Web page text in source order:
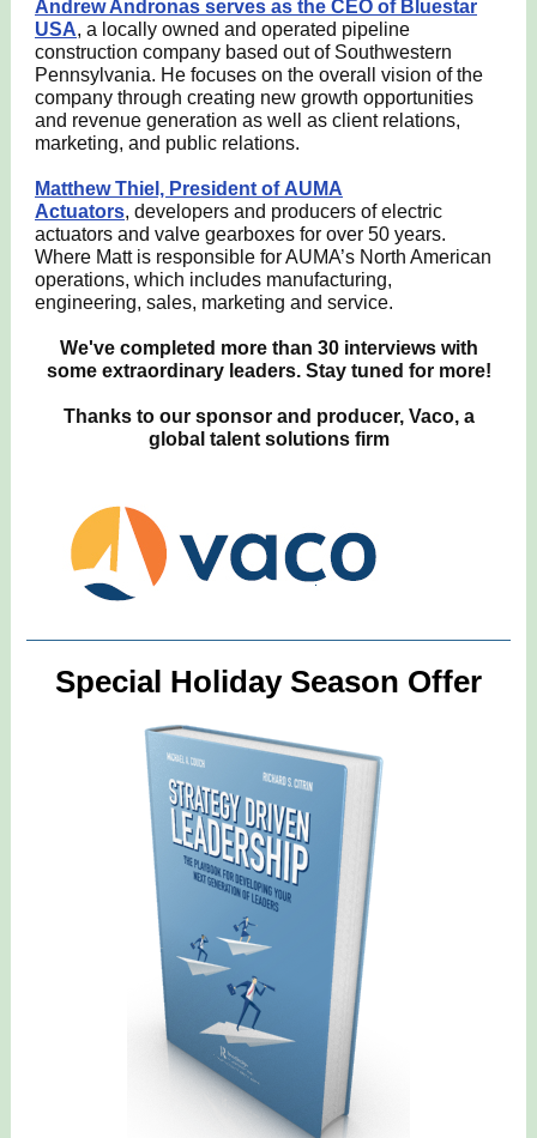
Andrew Andronas serves as the CEO of Bluestar
USA, a locally owned and operated pipeline
construction company based out of Southwestern
Pennsylvania. He focuses on the overall vision of the
company through creating new growth opportunities
and revenue generation as well as client relations,
marketing, and public relations.
Matthew Thiel, President of AUMA
Actuators, developers and producers of electric
actuators and valve gearboxes for over 50 years.
Where Matt is responsible for AUMA’s North American
operations, which includes manufacturing,
engineering, sales, marketing and service.
We've completed more than 30 interviews with
some extraordinary leaders. Stay tuned for more!
Thanks to our sponsor and producer, Vaco, a
global talent solutions firm
Special Holiday Season Offer